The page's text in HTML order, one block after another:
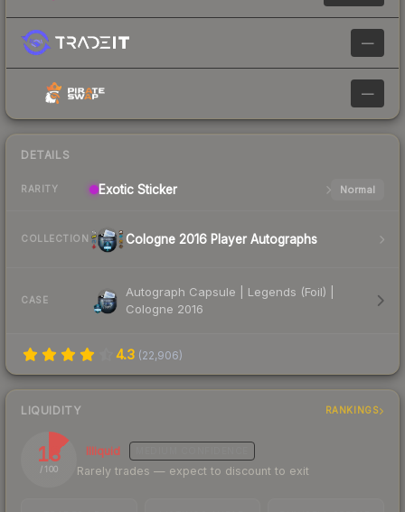
—
—
DETAILS
RARITY Exotic Sticker Normal
COLLECTION Cologne 2016 Player Autographs
CASE
Autograph Capsule | Legends (Foil) |
Cologne 2016
4.3 (22,906)
LIQUIDITY RANKINGS
13
/ 100
Illiquid
Rarely trades — expect to discount to exit